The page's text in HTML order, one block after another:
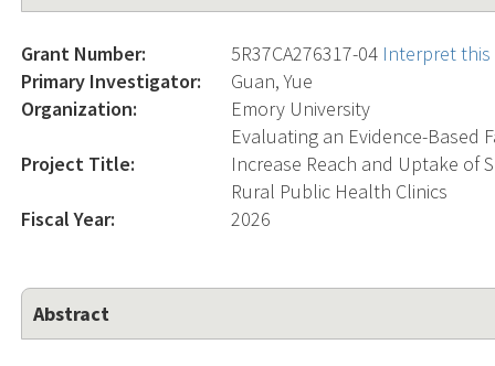
Grant Number: 5R37CA276317-04 Interpret
Primary Investigator:
Guan, Yue
Organization:
Emory University
Project Title:
Evaluating an Evidence-Based
Increase Reach and Uptake of
Rural Public Health Clinics
Fiscal Year:
2026
Abstract